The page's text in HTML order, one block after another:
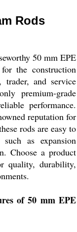
Rods
50 mm EPE
the construction
and service
premium-grade
performance.
reputation for
rods are easy to
as expansion
Choose a product
quality, durability,
of 50 mm EPE